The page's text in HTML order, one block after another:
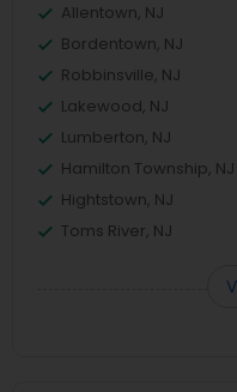
Allentown, NJ
Bordentown, NJ
Robbinsville, NJ
Lakewood, NJ
Lumberton, NJ
Hamilton Township, NJ
Hightstown, NJ
Toms River, NJ